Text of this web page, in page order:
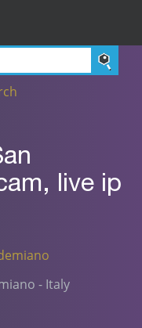
live ip
- Italy